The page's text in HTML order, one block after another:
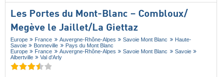
Les Portes du Mont-Blanc – Combloux/​
Megève le Jaillet/​La Giettaz
Europe France Auvergne-Rhône-Alpes Savoie Mont Blanc
Haute-
Savoie
Bonneville
Pays du Mont Blanc
Europe
France Auvergne-Rhône-Alpes Savoie Mont Blanc
Savoie
Albertville
Val d'Arly